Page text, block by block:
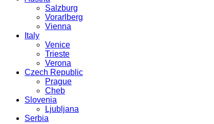
Salzburg
Vorarlberg
Vienna
Italy
Venice
Trieste
Verona
Czech Republic
Prague
Cheb
Slovenia
Ljubljana
Serbia